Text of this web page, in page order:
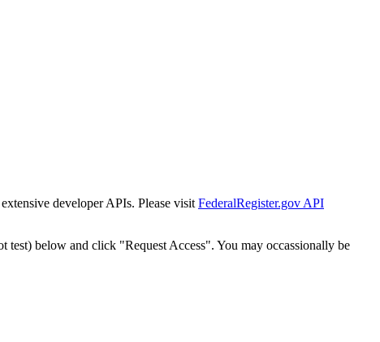
developer APIs. Please visit FederalRegister.gov API
test) below and click "Request Access". You may occassionally be